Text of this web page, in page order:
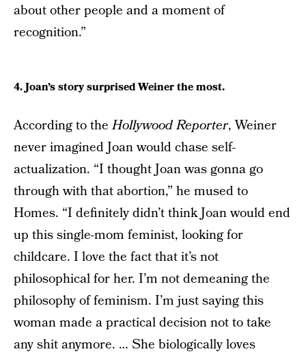
about other people and a moment of
recognition.”
4. Joan’s story surprised Weiner the most.
According to theHollywood Reporter, Weiner
never imagined Joan would chase self-
actualization. “I thought Joan was gonna go
through with that abortion,” he mused to
Homes. “I definitely didn’t think Joan would end
up this single-mom feminist, looking for
childcare. I love the fact that it’s not
philosophical for her. I’m not demeaning the
philosophy of feminism. I’m just saying this
woman made a practical decision not to take
any shit anymore. … She biologically loves